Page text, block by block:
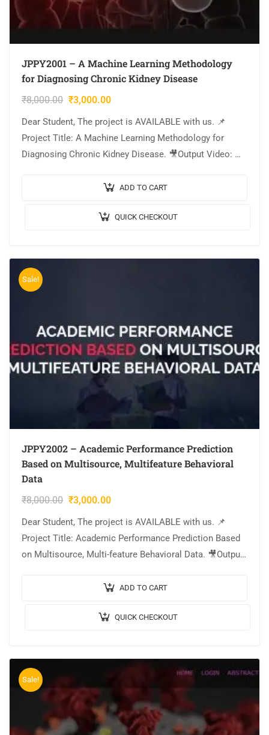
JPPY2001 – A Machine Learning Methodology
for Diagnosing Chronic Kidney Disease
₹8,000.00 ₹3,000.00
Dear Student, The project is AVAILABLE with us. 📌
Project Title: A Machine Learning Methodology for
Diagnosing Chronic Kidney Disease. 🎥Output Video: 💡
Logistics regression….
ADD TO CART
QUICK CHECKOUT
Sale!
JPPY2002 – Academic Performance Prediction
Based on Multisource, Multifeature Behavioral
Data
₹8,000.00 ₹3,000.00
Dear Student, The project is AVAILABLE with us. 📌
Project Title: Academic Performance Prediction Based
on Multisource, Multi-feature Behavioral Data. 🎥Output
Model Used: Random Forest…ADD TO CART
QUICK CHECKOUT
Sale!